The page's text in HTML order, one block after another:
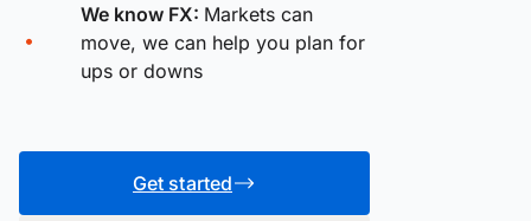
We know FX: Markets can
move, we can help you plan for
ups or downs
Get started